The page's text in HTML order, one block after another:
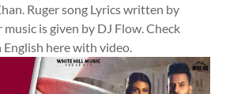
Ruger song Lyrics written by
is given by DJ Flow. Check
here with video.